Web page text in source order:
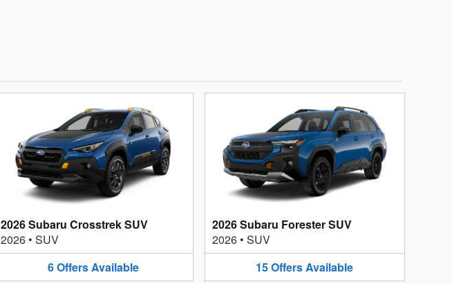
2026 Subaru Crosstrek SUV
2026• SUV
6Offers Available
2026 Subaru Forester SUV
2026• SUV
15Offers Available